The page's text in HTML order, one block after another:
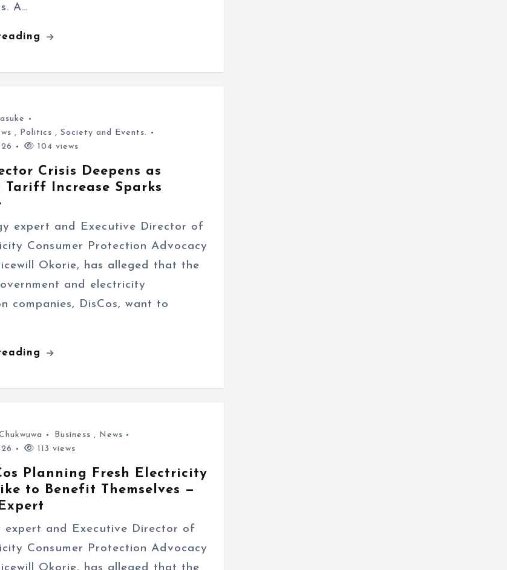
A…
, Politics ,Society and Events.
104 views
Crisis Deepens as
Tariff Increase Sparks
expert and Executive Director of
Consumer Protection Advocacy
Okorie, has alleged that the
and electricity
companies, DisCos, want to
Business , News
113 views
Planning Fresh Electricity
to Benefit Themselves —
expert and Executive Director of
Consumer Protection Advocacy